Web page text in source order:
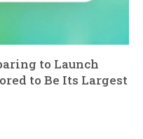
to Launch
to Be Its Largest